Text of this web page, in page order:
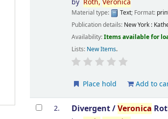
by Roth, Veronica
Material type: Text; Format:
Publication details: New York :
Availability:Items available for
Lists: New Items.
Place hold Add to
2. Divergent /Veronica